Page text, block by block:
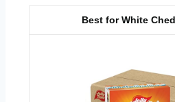
Best for White